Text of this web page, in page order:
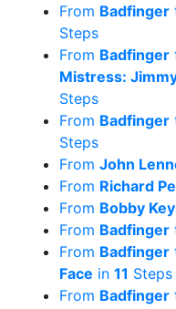
From Badfinger
Steps
From Badfinger
Mistress:
Steps
From Badfinger
Steps
From John
From Richard
From Bobby
From Badfinger
From Badfinger
Face in 11 Steps
From Badfinger